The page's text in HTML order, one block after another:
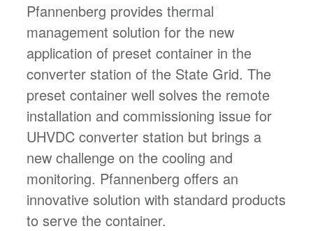
Pfannenberg provides thermal
management solution for the new
application of preset container in the
converter station of the State Grid. The
preset container well solves the remote
installation and commissioning issue for
UHVDC converter station but brings a
new challenge on the cooling and
monitoring. Pfannenberg offers an
innovative solution with standard products
to serve the container.